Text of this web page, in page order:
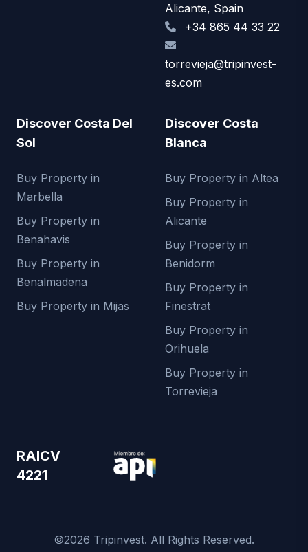
Alicante, Spain
+34 865 44 33 22
torrevieja@tripinvest-
es.com
Discover Costa Del
Sol
Buy Property in
Marbella
Buy Property in
Benahavis
Buy Property in
Benalmadena
Buy Property in Mijas
Discover Costa
Blanca
Buy Property in Altea
Buy Property in
Alicante
Buy Property in
Benidorm
Buy Property in
Finestrat
Buy Property in
Orihuela
Buy Property in
Torrevieja
RAICV
4221
©2026 Tripinvest. All Rights Reserved.